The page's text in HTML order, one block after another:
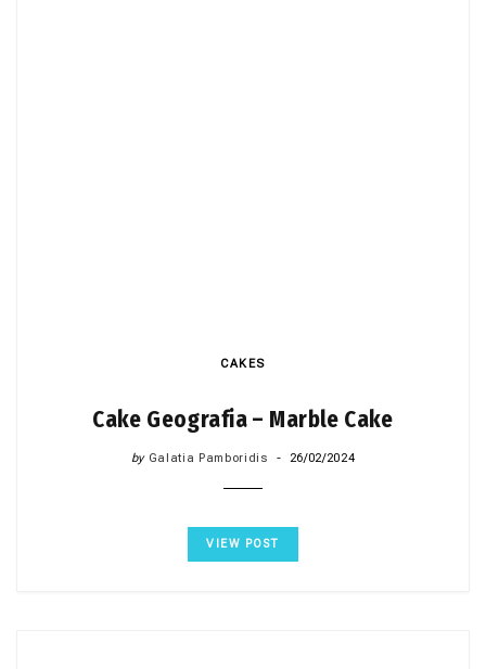
CAKES
Cake Geografia – Marble Cake
by Galatia Pamboridis 26/02/2024
VIEW POST